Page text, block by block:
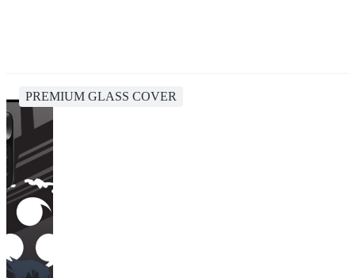
PREMIUM GLASS COVER